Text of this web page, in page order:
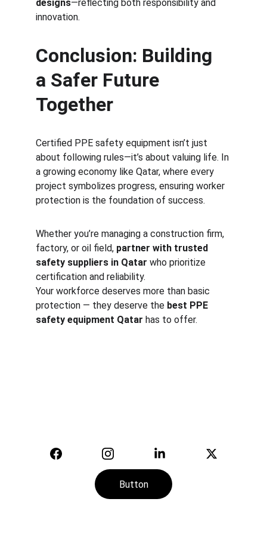
designs—reflecting both responsibility and
innovation.
Conclusion: Building
a Safer Future
Together
Certified PPE safety equipment isn’t just
about following rules—it’s about valuing life. In
a growing economy like Qatar, where every
project symbolizes progress, ensuring worker
protection is the foundation of success.
Whether you’re managing a construction firm,
factory, or oil field, partner with trusted
safety suppliers in Qatar who prioritize
certification and reliability.
Your workforce deserves more than basic
protection — they deserve the best PPE
safety equipment Qatar has to offer.
Button